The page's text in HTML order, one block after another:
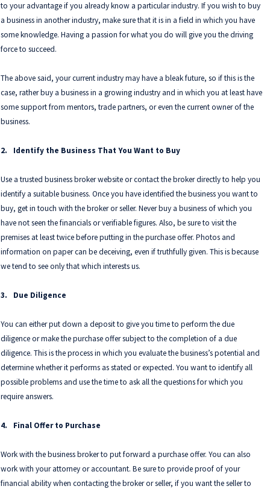
to your advantage if you already know a particular industry. If you wish to buy
a business in another industry, make sure that it is in a field in which you have
some knowledge. Having a passion for what you do will give you the driving
force to succeed.
The above said, your current industry may have a bleak future, so if this is the
case, rather buy a business in a growing industry and in which you at least have
some support from mentors, trade partners, or even the current owner of the
business.
2. Identify the Business That You Want to Buy
Use a trusted business broker website or contact the broker directly to help you
identify a suitable business. Once you have identified the business you want to
buy, get in touch with the broker or seller. Never buy a business of which you
have not seen the financials or verifiable figures. Also, be sure to visit the
premises at least twice before putting in the purchase offer. Photos and
information on paper can be deceiving, even if truthfully given. This is because
we tend to see only that which interests us.
3. Due Diligence
You can either put down a deposit to give you time to perform the due
diligence or make the purchase offer subject to the completion of a due
diligence. This is the process in which you evaluate the business’s potential and
determine whether it performs as stated or expected. You want to identify all
possible problems and use the time to ask all the questions for which you
require answers.
4. Final Offer to Purchase
Work with the business broker to put forward a purchase offer. You can also
work with your attorney or accountant. Be sure to provide proof of your
financial ability when contacting the broker or seller, if you want the seller to